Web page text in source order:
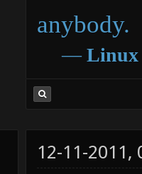
anybody.
― Linux
12-11-2011,